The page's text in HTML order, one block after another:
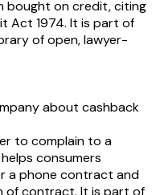
bought on credit, citing
Act 1974. It is part of
of open, lawyer-
about cashback
to complain to a
consumers
a phone contract and
of contract. It is part of